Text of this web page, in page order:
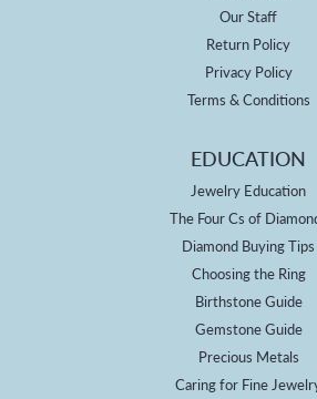
Our Staff
Return Policy
Privacy Policy
Terms & Conditions
EDUCATION
Jewelry Education
The Four Cs of
Diamond Buying Tips
Choosing the Ring
Birthstone Guide
Gemstone Guide
Precious Metals
Caring for Fine